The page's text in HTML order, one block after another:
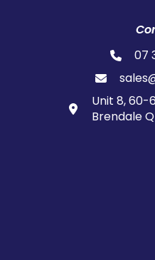
07
Unit 8, 60-
Brendale